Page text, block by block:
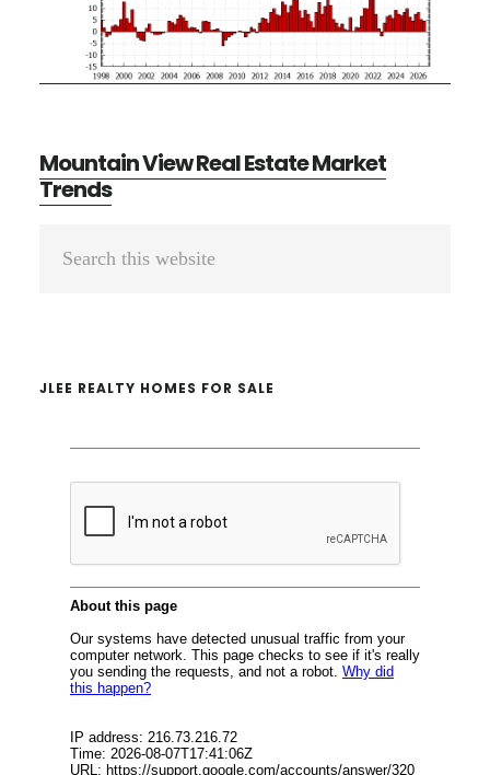
Mountain View Real Estate Market
Trends
Primary
JLEE REALTY HOMES FOR SALE